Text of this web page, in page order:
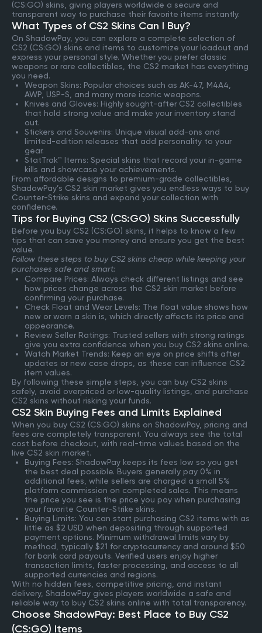
(CS:GO) skins, giving players worldwide a secure and
transparent way to purchase their favorite items instantly.
What Types of CS2 Skins Can I Buy?
On ShadowPay, you can explore a complete selection of
CS2 (CS:GO) skins and items to customize your loadout and
express your personal style. Whether you prefer classic
weapons or rare collectibles, the CS2 market has everything
you need.
Weapon Skins: Popular choices such as AK-47, M4A4,
AWP, USP-S, and many more iconic weapons.
Knives and Gloves: Highly sought-after CS2 collectibles
that hold strong value and make your inventory stand
out.
Stickers and Souvenirs: Unique visual add-ons and
limited-edition releases that add personality to your
gear.
StatTrak™ Items: Special skins that record your in-game
kills and showcase your achievements.
From affordable designs to premium-grade collectibles,
ShadowPay’s CS2 skin market gives you endless ways to buy
Counter-Strike skins and expand your collection with
confidence.
Tips for Buying CS2 (CS:GO) Skins Successfully
Before you buy CS2 (CS:GO) skins, it helps to know a few
tips that can save you money and ensure you get the best
value.
Follow these steps to buy CS2 skins cheap while keeping your
purchases safe and smart:
Compare Prices: Always check different listings and see
how prices change across the CS2 skin market before
confirming your purchase.
Check Float and Wear Levels: The float value shows how
new or worn a skin is, which directly affects its price and
appearance.
Review Seller Ratings: Trusted sellers with strong ratings
give you extra confidence when you buy CS2 skins online.
Watch Market Trends: Keep an eye on price shifts after
updates or new case drops, as these can influence CS2
item values.
By following these simple steps, you can buy CS2 skins
safely, avoid overpriced or low-quality listings, and purchase
CS2 skins without risking your funds.
CS2 Skin Buying Fees and Limits Explained
When you buy CS2 (CS:GO) skins on ShadowPay, pricing and
fees are completely transparent. You always see the total
cost before checkout, with real-time values based on the
live CS2 skin market.
Buying Fees: ShadowPay keeps its fees low so you get
the best deal possible. Buyers generally pay 0% in
additional fees, while sellers are charged a small 5%
platform commission on completed sales. This means
the price you see is the price you pay when purchasing
your favorite Counter-Strike skins.
Buying Limits: You can start purchasing CS2 items with as
little as $2 USD when depositing through supported
payment options. Minimum withdrawal limits vary by
method, typically $21 for cryptocurrency and around $50
for bank card payouts. Verified users enjoy higher
transaction limits, faster processing, and access to all
supported currencies and regions.
With no hidden fees, competitive pricing, and instant
delivery, ShadowPay gives players worldwide a safe and
reliable way to buy CS2 skins online with total transparency.
Choose ShadowPay: Best Place to Buy CS2
(CS:GO) Items